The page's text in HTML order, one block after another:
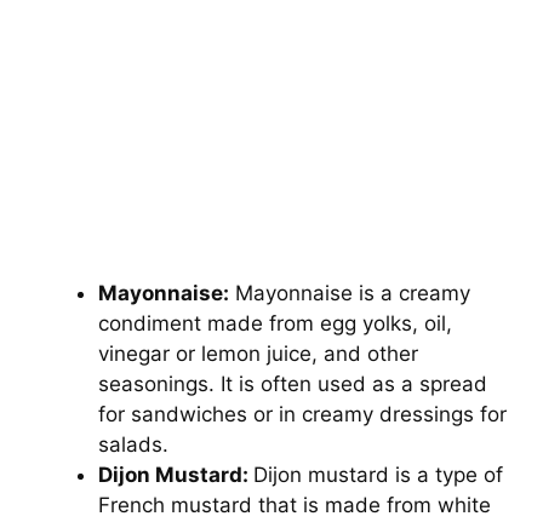
Mayonnaise: Mayonnaise is a creamy
condiment made from egg yolks, oil,
vinegar or lemon juice, and other
seasonings. It is often used as a spread
for sandwiches or in creamy dressings for
salads.
Dijon Mustard: Dijon mustard is a type of
French mustard that is made from white